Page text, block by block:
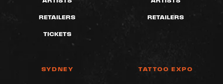
RETAILERS
TICKETS
RETAILERS
SYDNEY TATTOO EXPO